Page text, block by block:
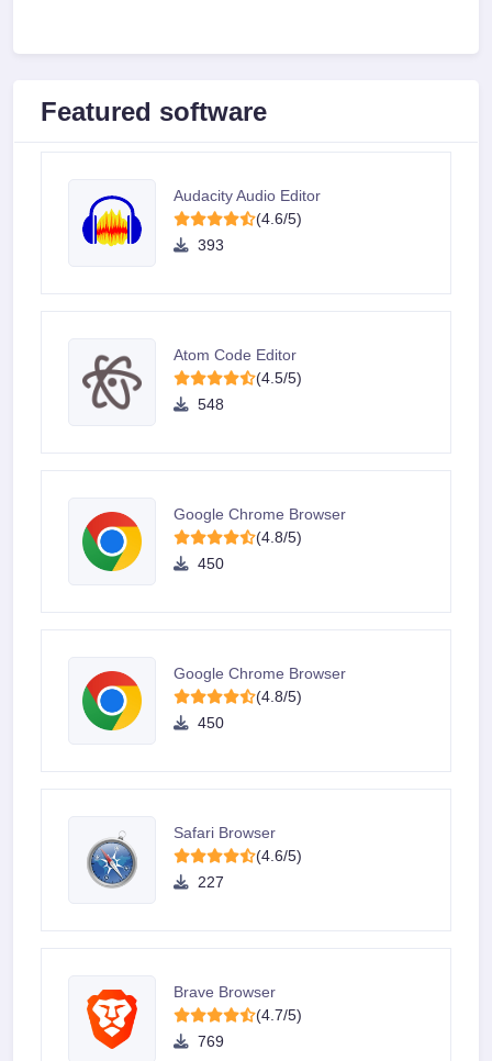
Featured software
Audacity Audio Editor
(4.6/5)
393
Atom Code Editor
(4.5/5)
548
Google Chrome Browser
(4.8/5)
450
Google Chrome Browser
(4.8/5)
450
Safari Browser
(4.6/5)
227
Brave Browser
(4.7/5)
769